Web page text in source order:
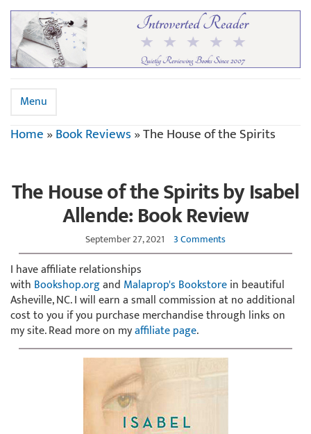
Menu
Home»Book Reviews»The House of the Spirits
The House of the Spirits by Isabel
Allende: Book Review
September 27, 2021 3 Comments
I have affiliate relationships
with Bookshop.organd Malaprop's Bookstorein beautiful
Asheville, NC. I will earn a small commission at no additional
cost to you if you purchase merchandise through links on
my site. Read more on myaffiliate page.